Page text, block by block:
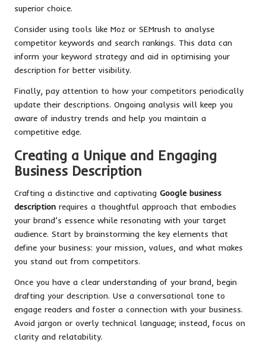
superior choice.
Consider using tools like Moz or SEMrush to analyse
competitor keywords and search rankings. This data can
inform your keyword strategy and aid in optimising your
description for better visibility.
Finally, pay attention to how your competitors periodically
update their descriptions. Ongoing analysis will keep you
aware of industry trends and help you maintain a
competitive edge.
Creating a Unique and Engaging
Business Description
Crafting a distinctive and captivating Google business
description requires a thoughtful approach that embodies
your brand’s essence while resonating with your target
audience. Start by brainstorming the key elements that
define your business: your mission, values, and what makes
you stand out from competitors.
Once you have a clear understanding of your brand, begin
drafting your description. Use a conversational tone to
engage readers and foster a connection with your business.
Avoid jargon or overly technical language; instead, focus on
clarity and relatability.